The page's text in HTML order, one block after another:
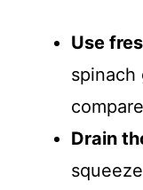
Use
spinach
Drain